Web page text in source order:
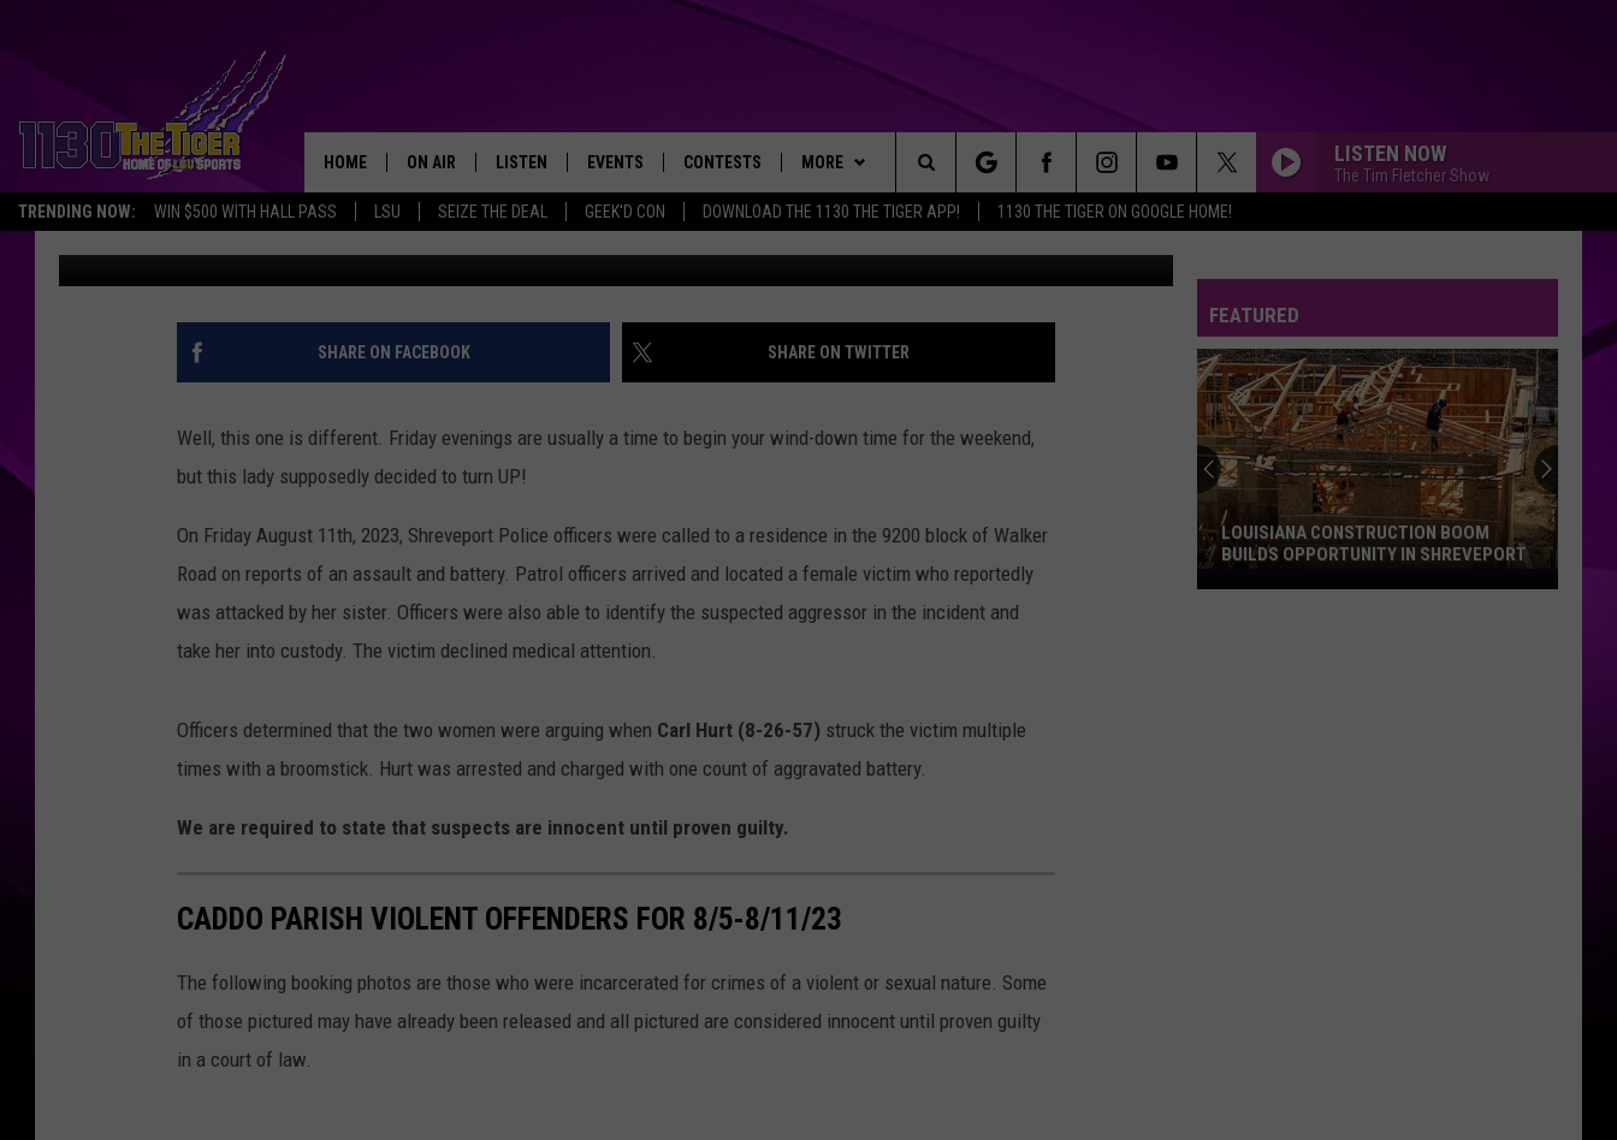
TRENDING NOW: WIN $500 WITH HALL PASS LSU SEIZE THE DEAL GEEK'D CON DOWNLOAD THE 1130 THE TIGER APP! 1130 THE TIGER ON GOOGLE HOME!
HOME ON AIR
SCHEDULE
TIM FLETCHER
STEVE GRAF
LISTEN
LISTEN LIVE
1130 THE TIGER APP
EVENTS
SUBMIT AN EVENT
CONTESTS
GENERAL CONTEST RULES
SPECIFIC CONTEST RULES
MORE
CONTACT US
HELP & CONTACT INFO
SEND FEEDBACK
ADVERTISE
LISTEN NOW
The Tim Fletcher Show
Search
The
Site
SHREVEPORT WOMAN ARRESTED FOR ASSAULT WITH
A BROOMSTICK
Rueben Wright Published: August 30, 2023 SPD/Canva/Getty Images News
SHARE ON FACEBOOK SHARE ON TWITTER
Well, this one is different. Friday evenings are usually a time to begin your wind-down time for the weekend,
but this lady supposedly decided to turn UP!
On Friday August 11th, 2023, Shreveport Police officers were called to a residence in the 9200 block of Walker
Road on reports of an assault and battery. Patrol officers arrived and located a female victim who reportedly
was attacked by her sister. Officers were also able to identify the suspected aggressor in the incident and
take her into custody. The victim declined medical attention.
Officers determined that the two women were arguing when Carl Hurt (8-26-57) struck the victim multiple
times with a broomstick. Hurt was arrested and charged with one count of aggravated battery.
We are required to state that suspects are innocent until proven guilty.
CADDO PARISH VIOLENT OFFENDERS FOR 8/5-8/11/23
The following booking photos are those who were incarcerated for crimes of a violent or sexual nature. Some
of those pictured may have already been released and all pictured are considered innocent until proven guilty
in a court of law.
FEATURED
LOUISIANA CONSTRUCTION BOOM
BUILDS OPPORTUNITY IN SHREVEPORT